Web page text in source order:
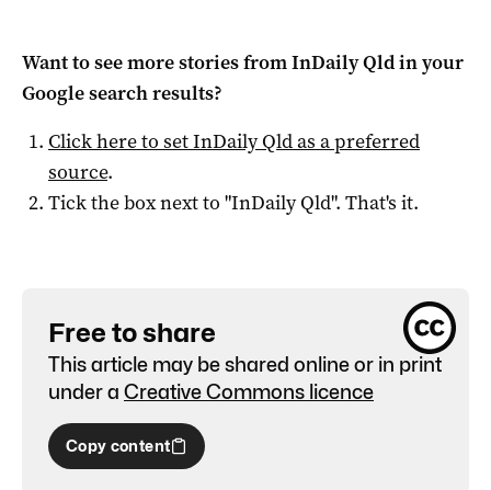
Want to see more stories fromInDaily Qldin your
Google search results?
Click here to setInDaily Qldas a preferred
source.
Tick the box next to "InDaily Qld". That's it.
Free to share
This article may be shared online or in print
under a Creative Commons licence
Copy content